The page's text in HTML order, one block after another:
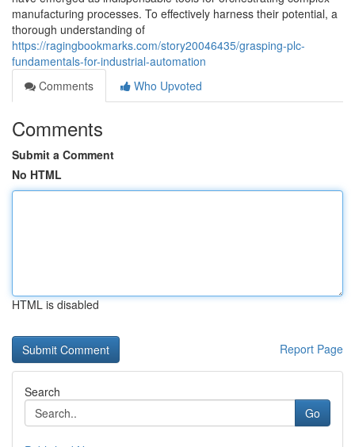
manufacturing processes. To effectively harness their potential, a
thorough understanding of
https://ragingbookmarks.com/story20046435/grasping-plc-
fundamentals-for-industrial-automation
Comments
Who Upvoted
Comments
Submit a Comment
No HTML
HTML is disabled
Report Page
Search
Go